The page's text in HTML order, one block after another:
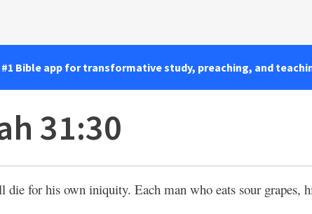
Bible app for transformative study, preaching, and
31:30
die for his own iniquity. Each man who eats sour grapes,